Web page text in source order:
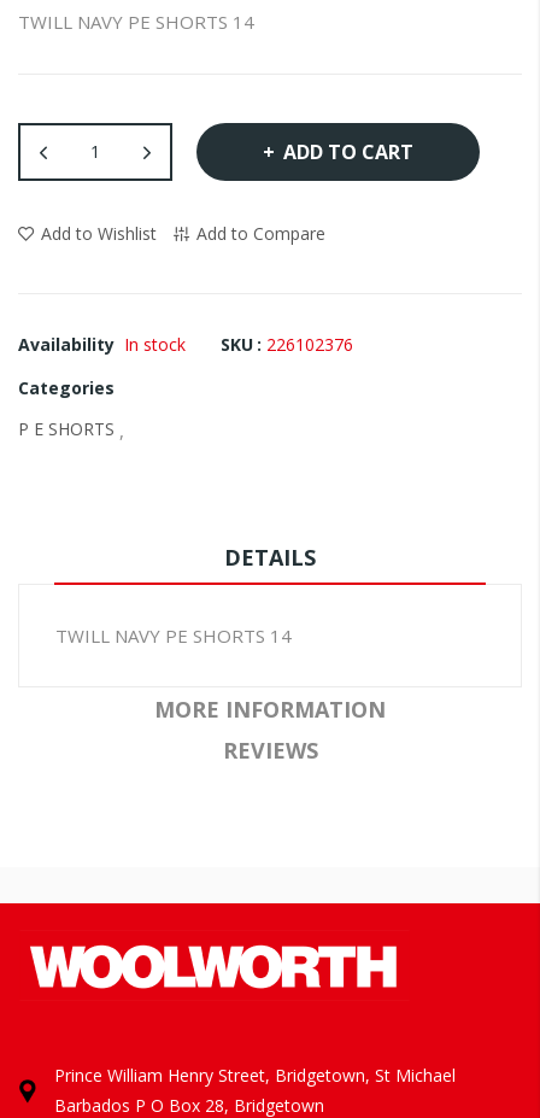
TWILL NAVY PE SHORTS 14
ADD TO CART
Add to Wishlist Add to Compare
Availability In stock SKU
226102376
Categories
P E SHORTS ,
DETAILS
TWILL NAVY PE SHORTS 14
MORE INFORMATION
REVIEWS
Prince William Henry Street, Bridgetown, St Michael
Barbados P O Box 28, Bridgetown